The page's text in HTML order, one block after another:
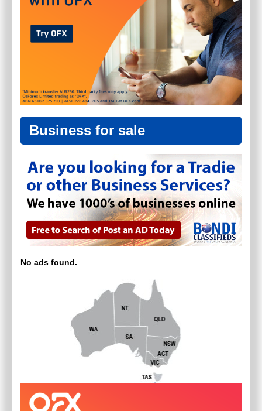
Business for sale
No ads found.